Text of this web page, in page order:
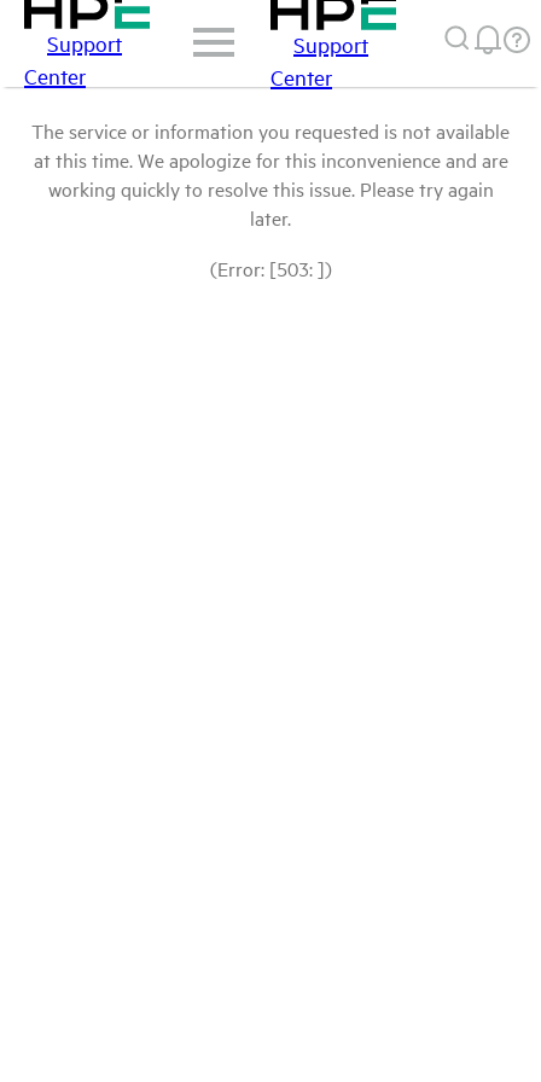
Support
Center
Support
Center
The service or information you requested is not available
at this time. We apologize for this inconvenience and are
working quickly to resolve this issue. Please try again
later.
(Error: [503: ])